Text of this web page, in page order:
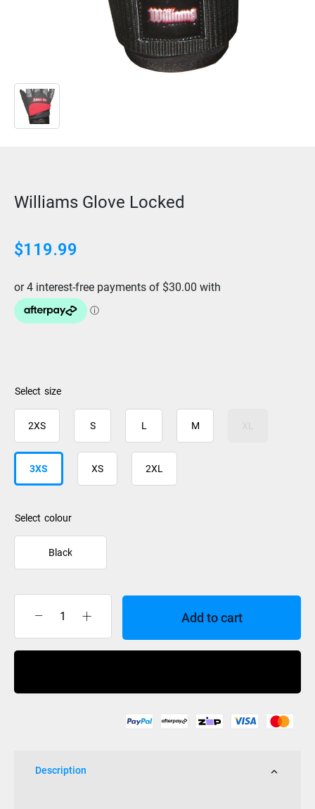
Williams Glove Locked
$119.99
size
2XS S L M
3XS XS 2XL
colour
Black
Williams
Glove
Add to cart
Description